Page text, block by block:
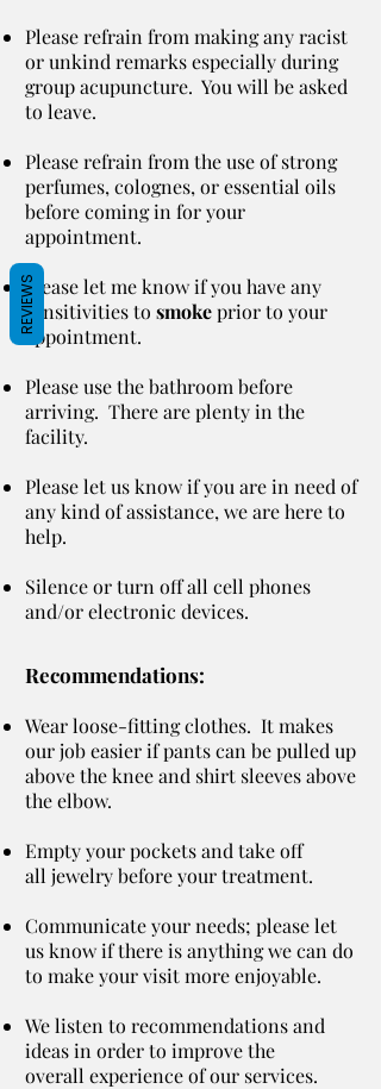
Please refrain from making any racist
or unkind remarks especially during
group acupuncture. You will be asked
to leave.
Please refrain from the use of strong
perfumes, colognes, or essential oils
before coming in for your
appointment.
Please let me know if you have any
sensitivities to smokeprior to your
appointment.
Please use the bathroom before
arriving. There are plenty in the
facility.
Please let us know if you are in need of
any kind of assistance, we are here to
help.
Silence or turn off all cell phones
and/or electronic devices.
Recommendations:
Wear loose-fitting clothes. It makes
our job easier if pants can be pulled up
above the knee and shirt sleeves above
the elbow.
Empty your pockets and take off
all jewelry before your treatment.
Communicate your needs; please let
us know if there is anything we can do
to make your visit more enjoyable.
We listen to recommendations and
ideas in order to improve the
overall experience of our services.
REVIEWS